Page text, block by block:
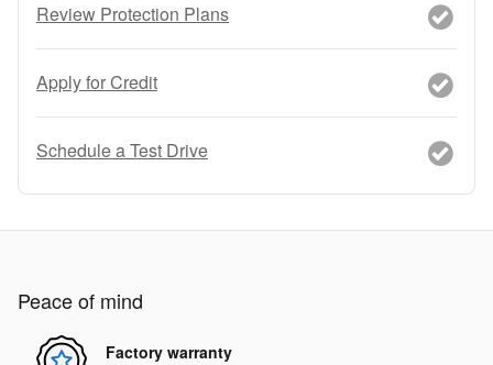
Review Protection Plans
Apply for Credit
Schedule a Test Drive
Peace of mind
Factory warranty